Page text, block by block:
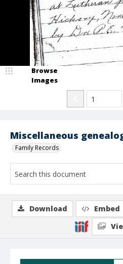
Miscellaneous
Family Records
Browse
Images
Download Embed